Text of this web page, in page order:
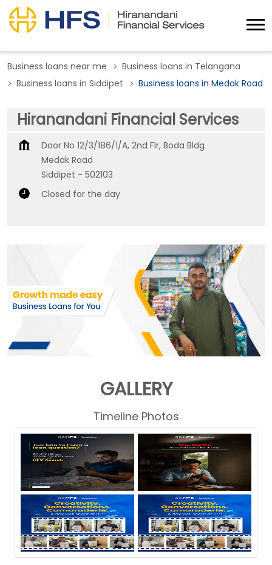
Business loans near me
Business loans in Telangana
Business loans in Siddipet
Business loans in Medak Road
Hiranandani Financial Services
Door No 12/3/186/1/A, 2nd Flr, Boda Bldg
Medak Road
Siddipet - 502103
Closed for the day
GALLERY
Timeline Photos